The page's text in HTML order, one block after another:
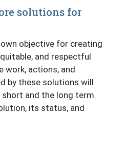
solutions for
objective for creating
and respectful
work, actions, and
by these solutions will
and the long term.
its status, and